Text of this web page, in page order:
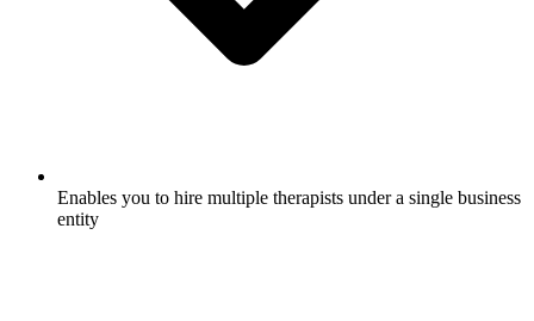
Enables you to hire multiple therapists under a single business
entity